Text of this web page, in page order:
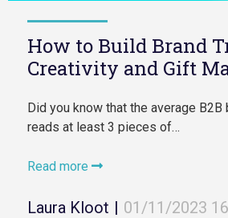
How to Build Brand
Creativity and Gift
Did you know that the average
reads at least 3 pieces of…
Read more
Laura Kloot | 01/11/2023